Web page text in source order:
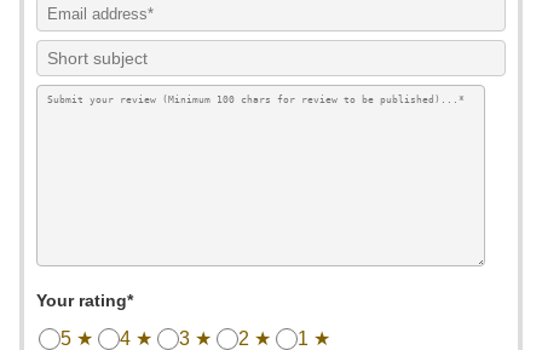
Your rating*
5 ★ 4 ★ 3 ★ 2 ★ 1 ★